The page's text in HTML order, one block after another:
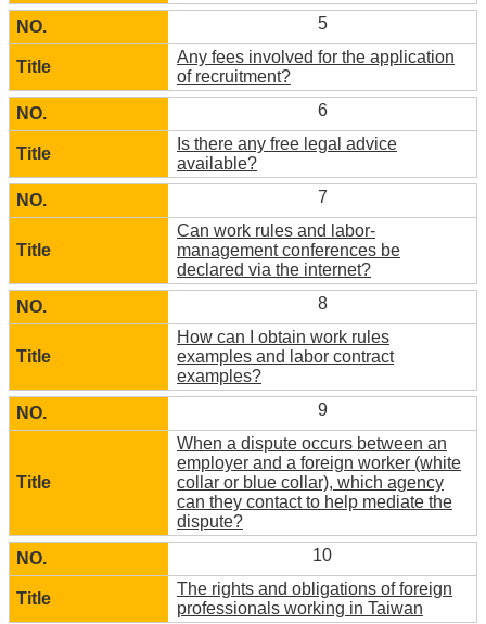
5
Any fees involved for the application
of recruitment?
6
Is there any free legal advice
available?
7
Can work rules and labor-
management conferences be
declared via the internet?
8
How can I obtain work rules
examples and labor contract
examples?
9
When a dispute occurs between an
employer and a foreign worker (white
collar or blue collar), which agency
can they contact to help mediate the
dispute?
10
The rights and obligations of foreign
professionals working in Taiwan